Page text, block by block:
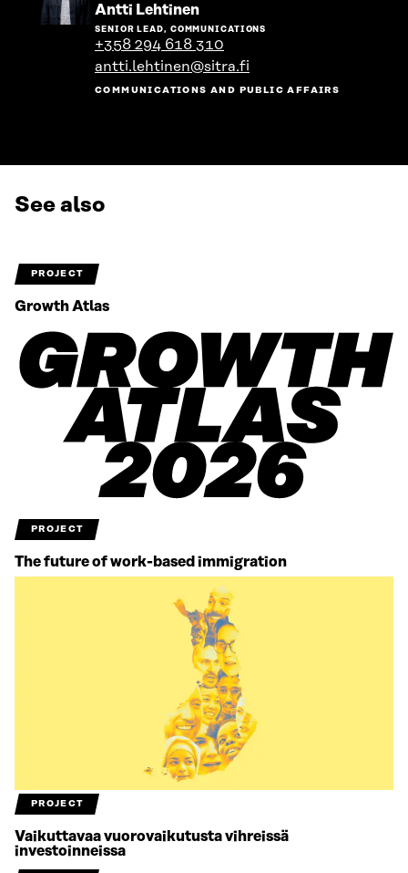
Antti LehtinenGo
to
the
person's
profile
SENIOR LEAD, COMMUNICATIONS
+358 294 618 310
antti.lehtinen@sitra.fi
COMMUNICATIONS AND PUBLIC AFFAIRS
See also
PROJECT
Growth Atlas
PROJECT
The future of work-based immigration
PROJECT
Vaikuttavaa vuorovaikutusta vihreissä
investoinneissa